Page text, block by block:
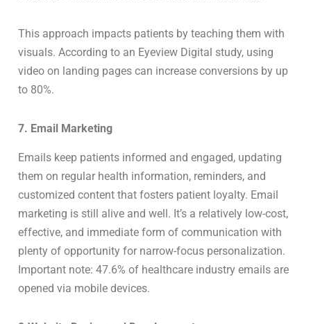
This approach impacts patients by teaching them with
visuals. According to an Eyeview Digital study, using
video on landing pages can increase conversions by up
to 80%.
7. Email Marketing
Emails keep patients informed and engaged, updating
them on regular health information, reminders, and
customized content that fosters patient loyalty. Email
marketing is still alive and well. It’s a relatively low-cost,
effective, and immediate form of communication with
plenty of opportunity for narrow-focus personalization.
Important note: 47.6% of healthcare industry emails are
opened via mobile devices.